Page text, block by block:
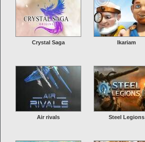
Crystal Saga Ikariam
Air rivals Steel Legions